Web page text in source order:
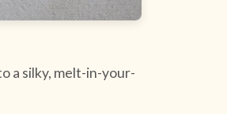
a silky, melt-in-your-